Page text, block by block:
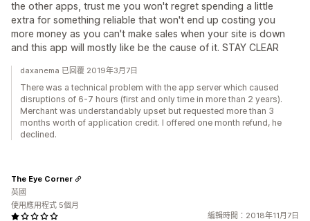
the other apps, trust me you won't regret spending a little
extra for something reliable that won't end up costing you
more money as you can't make sales when your site is down
and this app will mostly like be the cause of it. STAY CLEAR
daxanema 已回覆 2019年3月7日
There was a technical problem with the app server which caused
disruptions of 6-7 hours (first and only time in more than 2 years).
Merchant was understandably upset but requested more than 3
months worth of application credit. I offered one month refund, he
declined.
編輯時間：2018年11月7日
The Eye Corner
英國
使用應用程式 5個月